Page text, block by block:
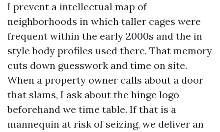
I prevent a intellectual map of
neighborhoods in which taller cages were
frequent within the early 2000s and the in
style body profiles used there. That memory
cuts down guesswork and time on site.
When a property owner calls about a door
that slams, I ask about the hinge logo
beforehand we time table. If that is a
mannequin at risk of seizing, we deliver an